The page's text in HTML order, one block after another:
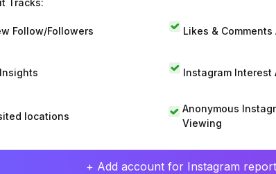
Tracks:
Follow/Followers Likes &
Instagram Interest
locations
Anonymous
Viewing
+ Add account for Instagram